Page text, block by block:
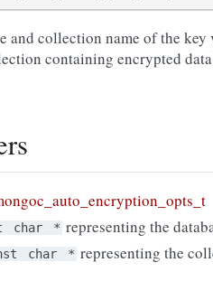
and collection name of the
containing encrypted
char * representing the
char * representing the